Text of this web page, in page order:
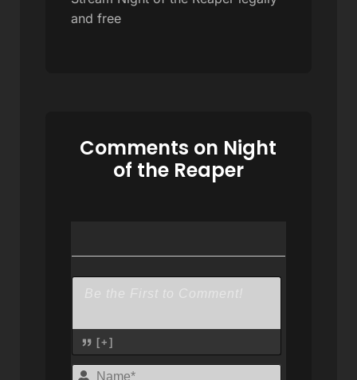
and free
Comments on Night
of the Reaper
[+]
Name*